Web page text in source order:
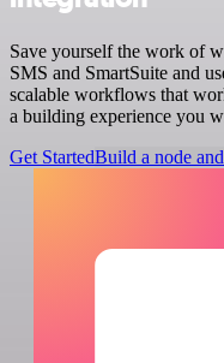
Save yourself the work of
SMS and SmartSuite and
scalable workflows that
a building experience you
Get StartedBuild a node